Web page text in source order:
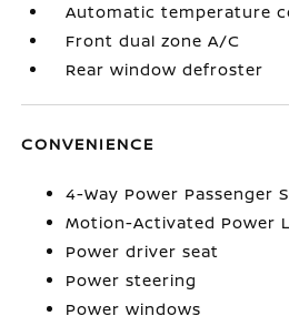
Automatic temperature
Front dual zone A/C
Rear window defroster
CONVENIENCE
4-Way Power Passenger
Motion-Activated Power
Power driver seat
Power steering
Power windows